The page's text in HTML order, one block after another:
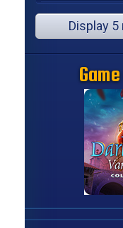
Display